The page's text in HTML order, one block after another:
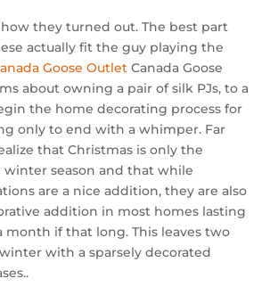
how they turned out. The best part
actually fit the guy playing the
Goose Outlet Canada Goose
about owning a pair of silk PJs, to a
the home decorating process for
only to end with a whimper. Far
that Christmas is only the
season and that while
are a nice addition, they are also
addition in most homes lasting
month if that long. This leaves two
with a sparsely decorated